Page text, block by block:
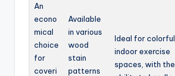
An
econo
mical
choice
for
coveri
Available
in various
wood
stain
patterns
Ideal for colorful
indoor exercise
spaces, with the